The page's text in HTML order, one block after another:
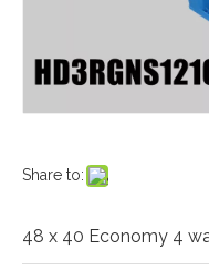
Share to:
48 x 40 Economy 4